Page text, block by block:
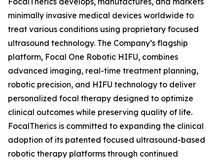
minimally invasive medical devices worldwide to
treat various conditions using proprietary focused
ultrasound technology. The Company’s flagship
platform, Focal One Robotic HIFU, combines
advanced imaging, real-time treatment planning,
robotic precision, and HIFU technology to deliver
personalized focal therapy designed to optimize
clinical outcomes while preserving quality of life.
FocalTherics is committed to expanding the clinical
adoption of its patented focused ultrasound-based
robotic therapy platforms through continued